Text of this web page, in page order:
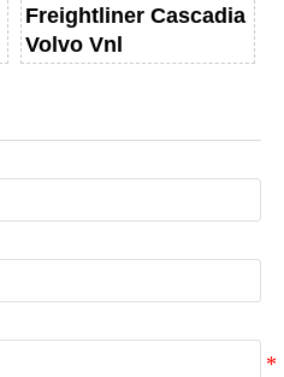
Freightliner Cascadia
Volvo Vnl